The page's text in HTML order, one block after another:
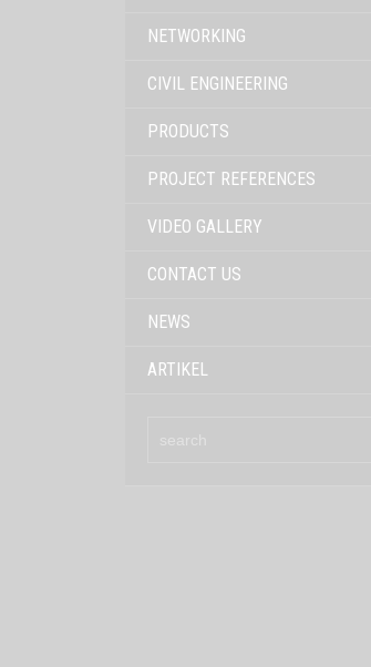
NETWORKING
CIVIL ENGINEERING
PRODUCTS
PROJECT REFERENCES
VIDEO GALLERY
CONTACT US
NEWS
ARTIKEL